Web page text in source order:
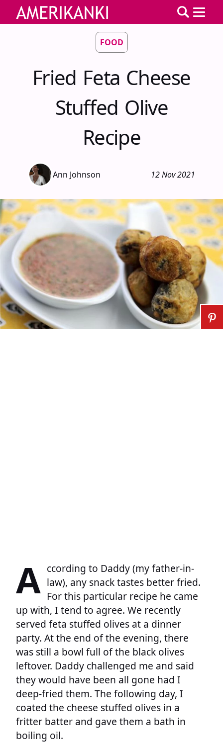
FOOD
Fried Feta Cheese
Stuffed Olive
Recipe
Ann Johnson 12 Nov 2021
A ccording to Daddy (my father-in-
law), any snack tastes better fried.
For this particular recipe he came
up with, I tend to agree. We recently
served feta stuffed olives at a dinner
party. At the end of the evening, there
was still a bowl full of the black olives
leftover. Daddy challenged me and said
they would have been all gone had I
deep-fried them. The following day, I
coated the cheese stuffed olives in a
fritter batter and gave them a bath in
boiling oil.